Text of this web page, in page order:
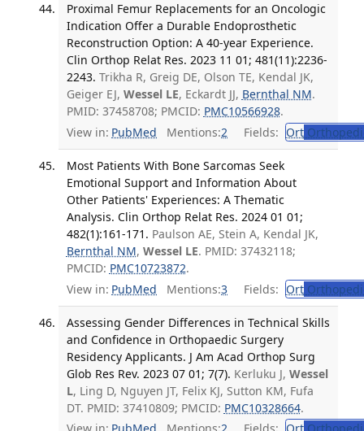
Proximal Femur Replacements for an Oncologic
Indication Offer a Durable Endoprosthetic
Reconstruction Option: A 40-year Experience.
Clin Orthop Relat Res. 2023 11 01; 481(11):2236-
2243. Trikha R, Greig DE, Olson TE, Kendal JK,
Geiger EJ, Wessel LE, Eckardt JJ, Bernthal NM.
PMID: 37458708; PMCID: PMC10566928.
View in: PubMed Mentions:2 Fields: Ort
Most Patients With Bone Sarcomas Seek
Emotional Support and Information About
Other Patients' Experiences: A Thematic
Analysis. Clin Orthop Relat Res. 2024 01 01;
482(1):161-171. Paulson AE, Stein A, Kendal JK,
Bernthal NM, Wessel LE. PMID: 37432118;
PMCID: PMC10723872.
View in: PubMed Mentions:3 Fields: Ort
Assessing Gender Differences in Technical Skills
and Confidence in Orthopaedic Surgery
Residency Applicants. J Am Acad Orthop Surg
Glob Res Rev. 2023 07 01; 7(7). Kerluku J, Wessel
L, Ling D, Nguyen JT, Felix KJ, Sutton KM, Fufa
DT. PMID: 37410809; PMCID: PMC10328664.